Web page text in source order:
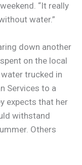
“It really
water.”
down another
on the local
trucked in
Services to a
expects that her
withstand
Others